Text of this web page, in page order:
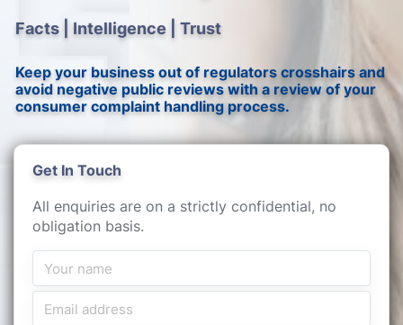
Facts | Intelligence | Trust
Keep your business out of regulators crosshairs and
avoid negative public reviews with a review of your
consumer complaint handling process.
Get In Touch
All enquiries are on a strictly confidential, no
obligation basis.